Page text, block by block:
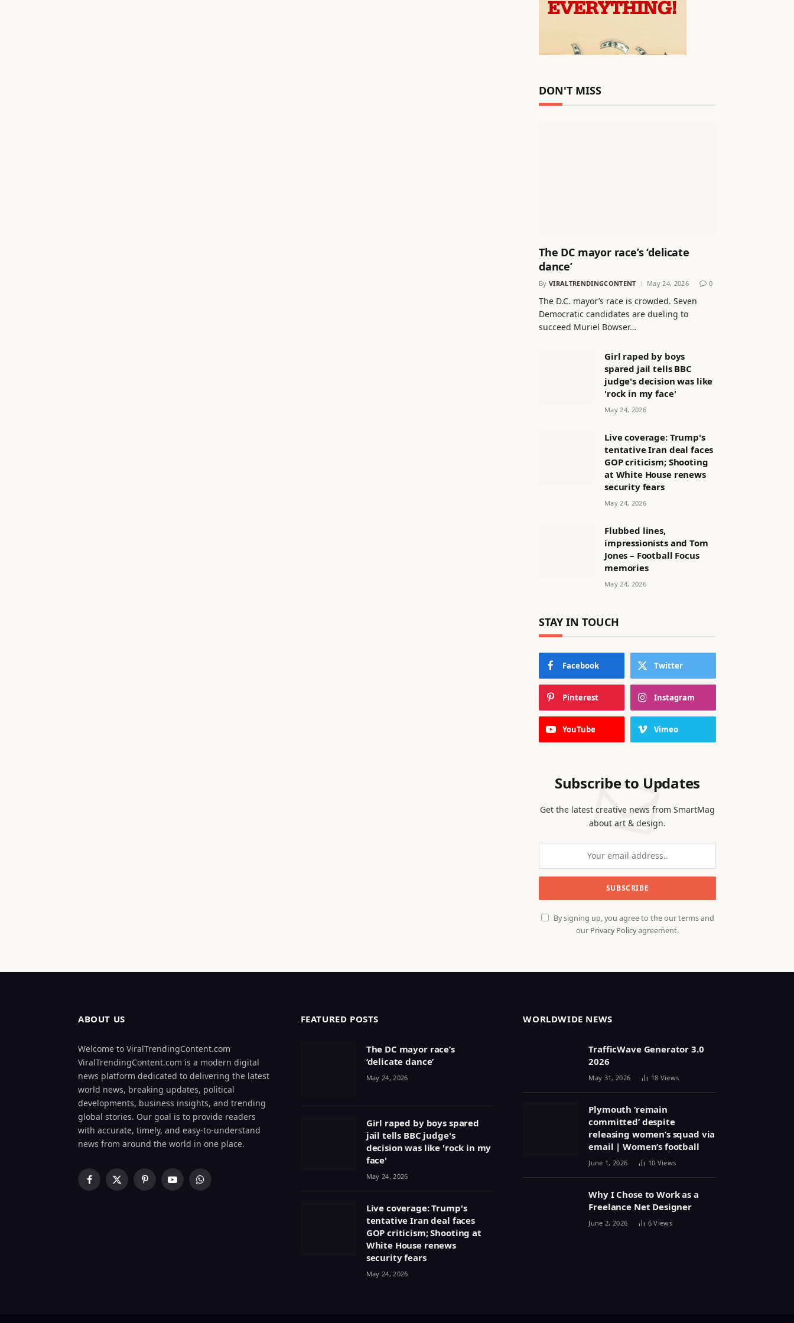
DON'T MISS
The DC mayor race’s ‘delicate
dance’
By VIRALTRENDINGCONTENT May 24, 2026 0
The D.C. mayor’s race is crowded. Seven
Democratic candidates are dueling to
succeed Muriel Bowser…
Girl raped by boys
spared jail tells BBC
judge's decision was like
'rock in my face'
May 24, 2026
Live coverage: Trump's
tentative Iran deal faces
GOP criticism; Shooting
at White House renews
security fears
May 24, 2026
Flubbed lines,
impressionists and Tom
Jones – Football Focus
memories
May 24, 2026
STAY IN TOUCH
Facebook Twitter
Pinterest Instagram
YouTube Vimeo
Subscribe to Updates
Get the latest creative news from SmartMag
about art & design.
By signing up, you agree to the our terms and
our Privacy Policyagreement.
ABOUT US
Welcome to ViralTrendingContent.com
ViralTrendingContent.com is a modern digital
news platform dedicated to delivering the latest
world news, breaking updates, political
developments, business insights, and trending
global stories. Our goal is to provide readers
with accurate, timely, and easy-to-understand
news from around the world in one place.
Facebook
X
PinterestYouTubeWhatsApp
FEATURED POSTS
The DC mayor race’s
‘delicate dance’
May 24, 2026
Girl raped by boys spared
jail tells BBC judge's
decision was like 'rock in my
face'
May 24, 2026
Live coverage: Trump's
tentative Iran deal faces
GOP criticism; Shooting at
White House renews
security fears
May 24, 2026
WORLDWIDE NEWS
TrafficWave Generator 3.0
2026
May 31, 2026 18 Views
Plymouth ‘remain
committed’ despite
releasing women’s squad via
email | Women’s football
June 1, 2026 10 Views
Why I Chose to Work as a
Freelance Net Designer
June 2, 2026 6Views